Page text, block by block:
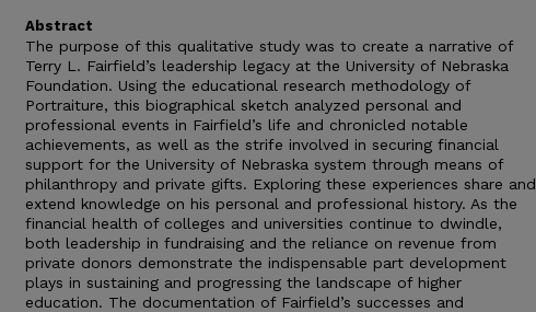
Abstract
The purpose of this qualitative study was to create a narrative of
Terry L. Fairfield’s leadership legacy at the University of Nebraska
Foundation. Using the educational research methodology of
Portraiture, this biographical sketch analyzed personal and
professional events in Fairfield’s life and chronicled notable
achievements, as well as the strife involved in securing financial
support for the University of Nebraska system through means of
philanthropy and private gifts. Exploring these experiences share and
extend knowledge on his personal and professional history. As the
financial health of colleges and universities continue to dwindle,
both leadership in fundraising and the reliance on revenue from
private donors demonstrate the indispensable part development
plays in sustaining and progressing the landscape of higher
education. The documentation of Fairfield’s successes and